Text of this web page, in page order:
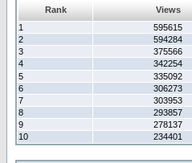
Rank
Views
1
595615
2
594284
3
375566
4
342254
5
335092
6
306273
7
303953
8
293857
9
278137
10
234401